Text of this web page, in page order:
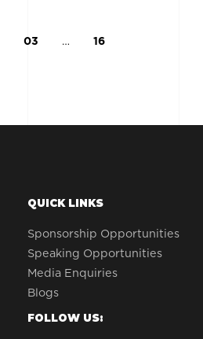
03 … 16
QUICK LINKS
Sponsorship Opportunities
Speaking Opportunities
Media Enquiries
Blogs
FOLLOW US: